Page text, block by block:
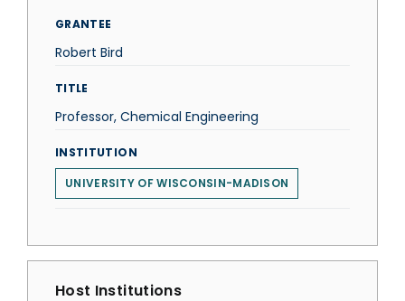
GRANTEE
Robert Bird
TITLE
Professor, Chemical Engineering
INSTITUTION
UNIVERSITY OF WISCONSIN-MADISON
Host Institutions